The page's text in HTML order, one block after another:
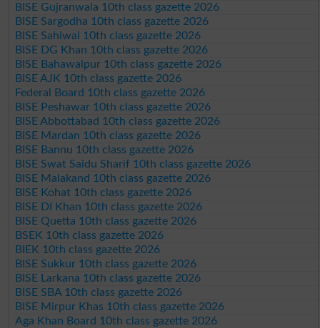
BISE Gujranwala 10th class gazette 2026
BISE Sargodha 10th class gazette 2026
BISE Sahiwal 10th class gazette 2026
BISE DG Khan 10th class gazette 2026
BISE Bahawalpur 10th class gazette 2026
BISE AJK 10th class gazette 2026
Federal Board 10th class gazette 2026
BISE Peshawar 10th class gazette 2026
BISE Abbottabad 10th class gazette 2026
BISE Mardan 10th class gazette 2026
BISE Bannu 10th class gazette 2026
BISE Swat Saidu Sharif 10th class gazette 2026
BISE Malakand 10th class gazette 2026
BISE Kohat 10th class gazette 2026
BISE DI Khan 10th class gazette 2026
BISE Quetta 10th class gazette 2026
BSEK 10th class gazette 2026
BIEK 10th class gazette 2026
BISE Sukkur 10th class gazette 2026
BISE Larkana 10th class gazette 2026
BISE SBA 10th class gazette 2026
BISE Mirpur Khas 10th class gazette 2026
Aga Khan Board 10th class gazette 2026